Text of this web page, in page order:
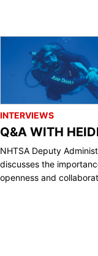
INTERVIEWS
Q&A WITH
NHTSA Deputy
discusses the
openness and